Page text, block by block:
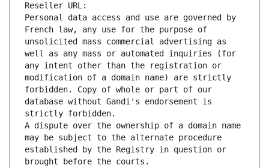
Reseller URL:
Personal data access and use are governed by
French law, any use for the purpose of
unsolicited mass commercial advertising as
well as any mass or automated inquiries (for
any intent other than the registration or
modification of a domain name) are strictly
forbidden. Copy of whole or part of our
database without Gandi's endorsement is
strictly forbidden.
A dispute over the ownership of a domain name
may be subject to the alternate procedure
established by the Registry in question or
brought before the courts.